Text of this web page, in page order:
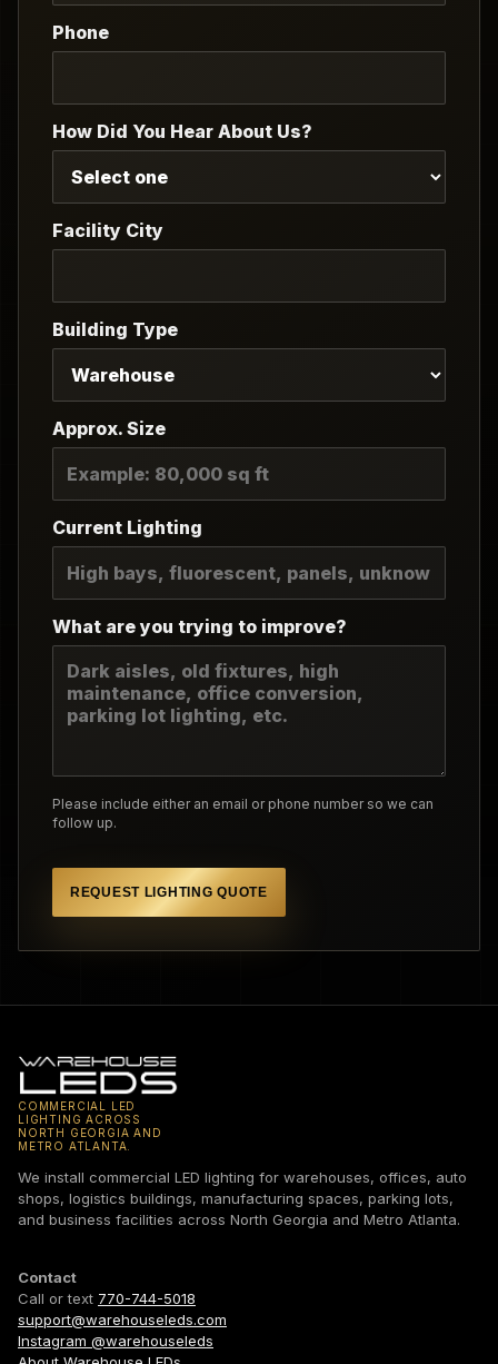
Phone
How Did You Hear About Us?
Facility City
Building Type
Approx. Size
Current Lighting
What are you trying to improve?
Please include either an email or phone number so we can
follow up.
REQUEST LIGHTING QUOTE
COMMERCIAL LED
LIGHTING ACROSS
NORTH GEORGIA AND
METRO ATLANTA.
We install commercial LED lighting for warehouses, offices, auto
shops, logistics buildings, manufacturing spaces, parking lots,
and business facilities across North Georgia and Metro Atlanta.
Contact
Call or text 770-744-5018
support@warehouseleds.com
Instagram @warehouseleds